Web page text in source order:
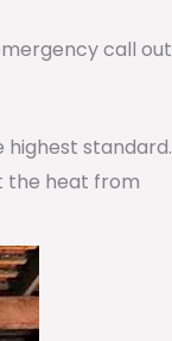
call out
highest standard.
the heat from